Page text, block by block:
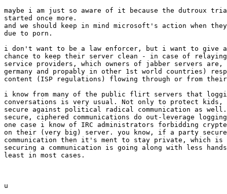
maybe i am just so aware of it because the dutroux
started once more.
and we should keep in mind microsoft's action when
due to porn.
i don't want to be a law enforcer, but i want to give
chance to keep their server clean - in case of
service providers, which owners of jabber servers
germany and propably in other 1st world countries)
content (ISP regulations) flowing through or from
i know from many of the public flirt servers that
conversations is very usual. Not only to protect
secure against political radical communication as
secure, ciphered communications do out-leverage
one case i know of IRC administrators forbidding
on their (very big) server. you know, if a party
communication then it's ment to stay private, which
securing a communication is going along with less
least in most cases.
u